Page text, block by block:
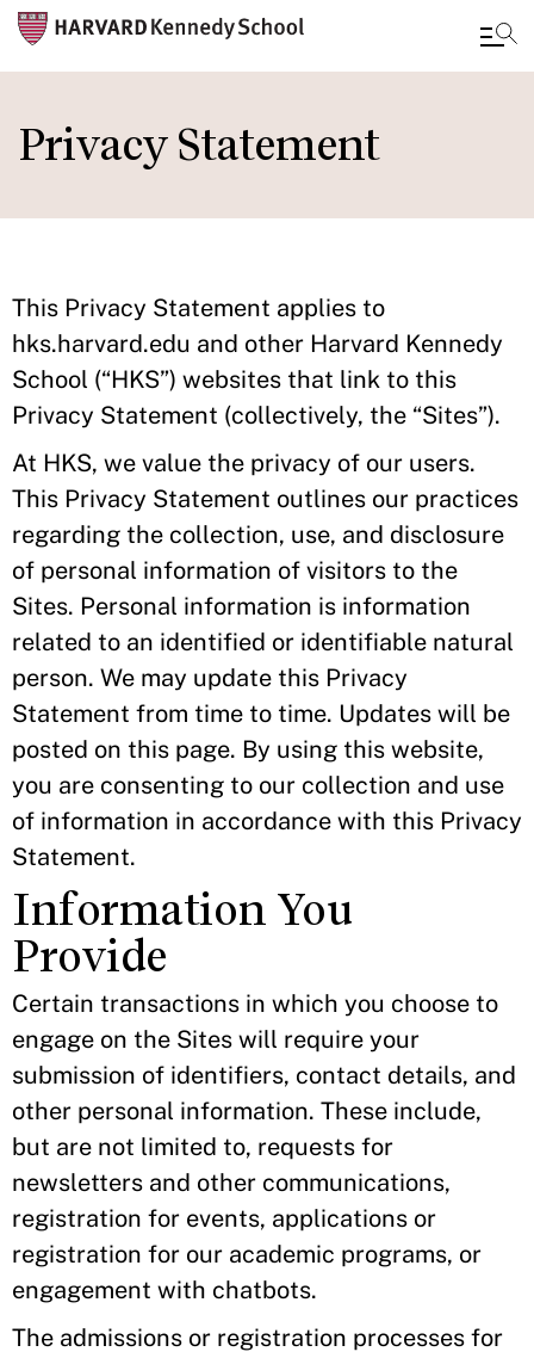
to
main
Privacy Statement
This Privacy Statement applies to
hks.harvard.edu and other Harvard Kennedy
School (“HKS”) websites that link to this
Privacy Statement (collectively, the “Sites”).
At HKS, we value the privacy of our users.
This Privacy Statement outlines our practices
regarding the collection, use, and disclosure
of personal information of visitors to the
Sites. Personal information is information
related to an identified or identifiable natural
person. We may update this Privacy
Statement from time to time. Updates will be
posted on this page. By using this website,
you are consenting to our collection and use
of information in accordance with this Privacy
Statement.
Information You
Provide
Certain transactions in which you choose to
engage on the Sites will require your
submission of identifiers, contact details, and
other personal information. These include,
but are not limited to, requests for
newsletters and other communications,
registration for events, applications or
registration for our academic programs, or
engagement with chatbots.
The admissions or registration processes for